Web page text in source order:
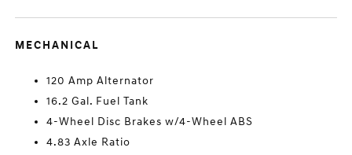
MECHANICAL
120 Amp Alternator
16.2 Gal. Fuel Tank
4-Wheel Disc Brakes w/4-Wheel ABS
4.83 Axle Ratio